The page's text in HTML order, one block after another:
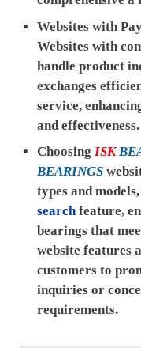
Websites with
Websites with
handle product
exchanges
service,
and effectiveness.
Choosing ISK
BEARINGS
types and
searchfeature,
bearings that
website features
customers to
inquiries or
requirements.